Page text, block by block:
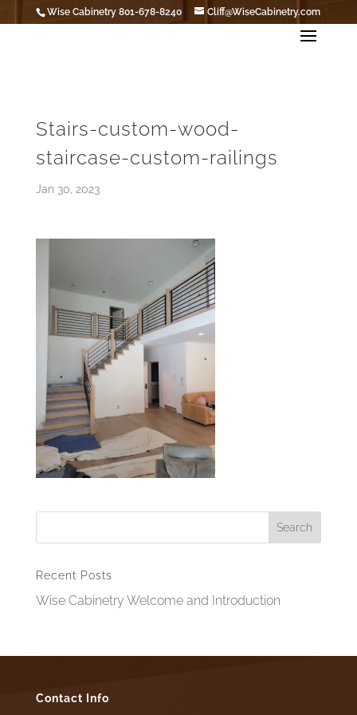
Wise Cabinetry 801-678-8240 Cliff@WiseCabinetry.com
Stairs-custom-wood-
staircase-custom-railings
Jan 30, 2023
Recent Posts
Wise Cabinetry Welcome and Introduction
Contact Info